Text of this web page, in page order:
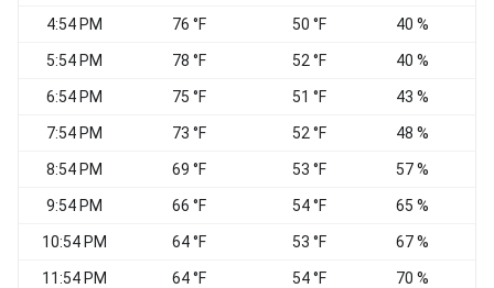
4:54 PM 76 °F 50 °F 40 %
5:54 PM 78 °F 52 °F 40 %
6:54 PM 75 °F 51 °F 43 %
7:54 PM 73 °F 52 °F 48 %
8:54 PM 69 °F 53 °F 57 %
9:54 PM 66 °F 54 °F 65 %
10:54 PM 64 °F 53 °F 67 %
11:54 PM 64 °F 54 °F 70 %